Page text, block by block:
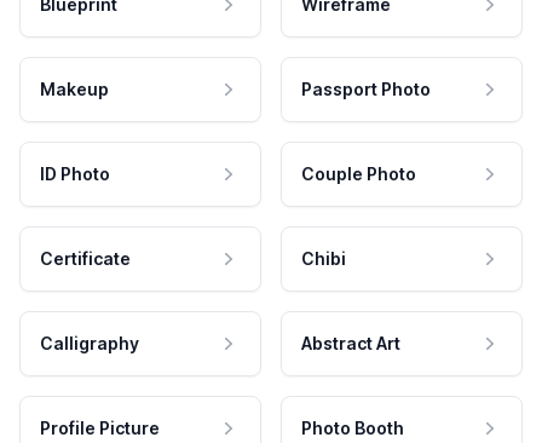
Blueprint Wireframe
Makeup Passport Photo
ID Photo Couple Photo
Certificate Chibi
Calligraphy Abstract Art
Profile Picture Photo Booth